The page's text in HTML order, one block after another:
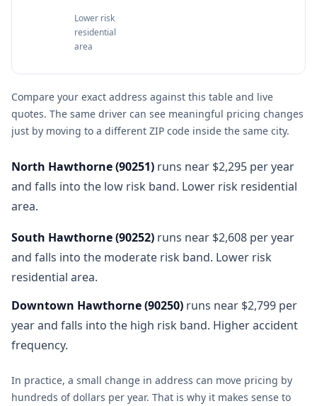
Lower risk
residential
area
Compare your exact address against this table and live
quotes. The same driver can see meaningful pricing changes
just by moving to a different ZIP code inside the same city.
North Hawthorne(90251) runs near $2,295 per year
and falls into the low risk band. Lower risk residential
area.
South Hawthorne(90252) runs near $2,608 per year
and falls into the moderate risk band. Lower risk
residential area.
Downtown Hawthorne(90250) runs near $2,799 per
year and falls into the high risk band. Higher accident
frequency.
In practice, a small change in address can move pricing by
hundreds of dollars per year. That is why it makes sense to